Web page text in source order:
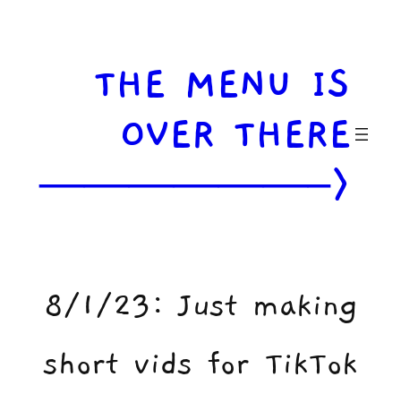
THE MENU IS
OVER THERE
——————–>
8/1/23: Just making
short vids for TikTok